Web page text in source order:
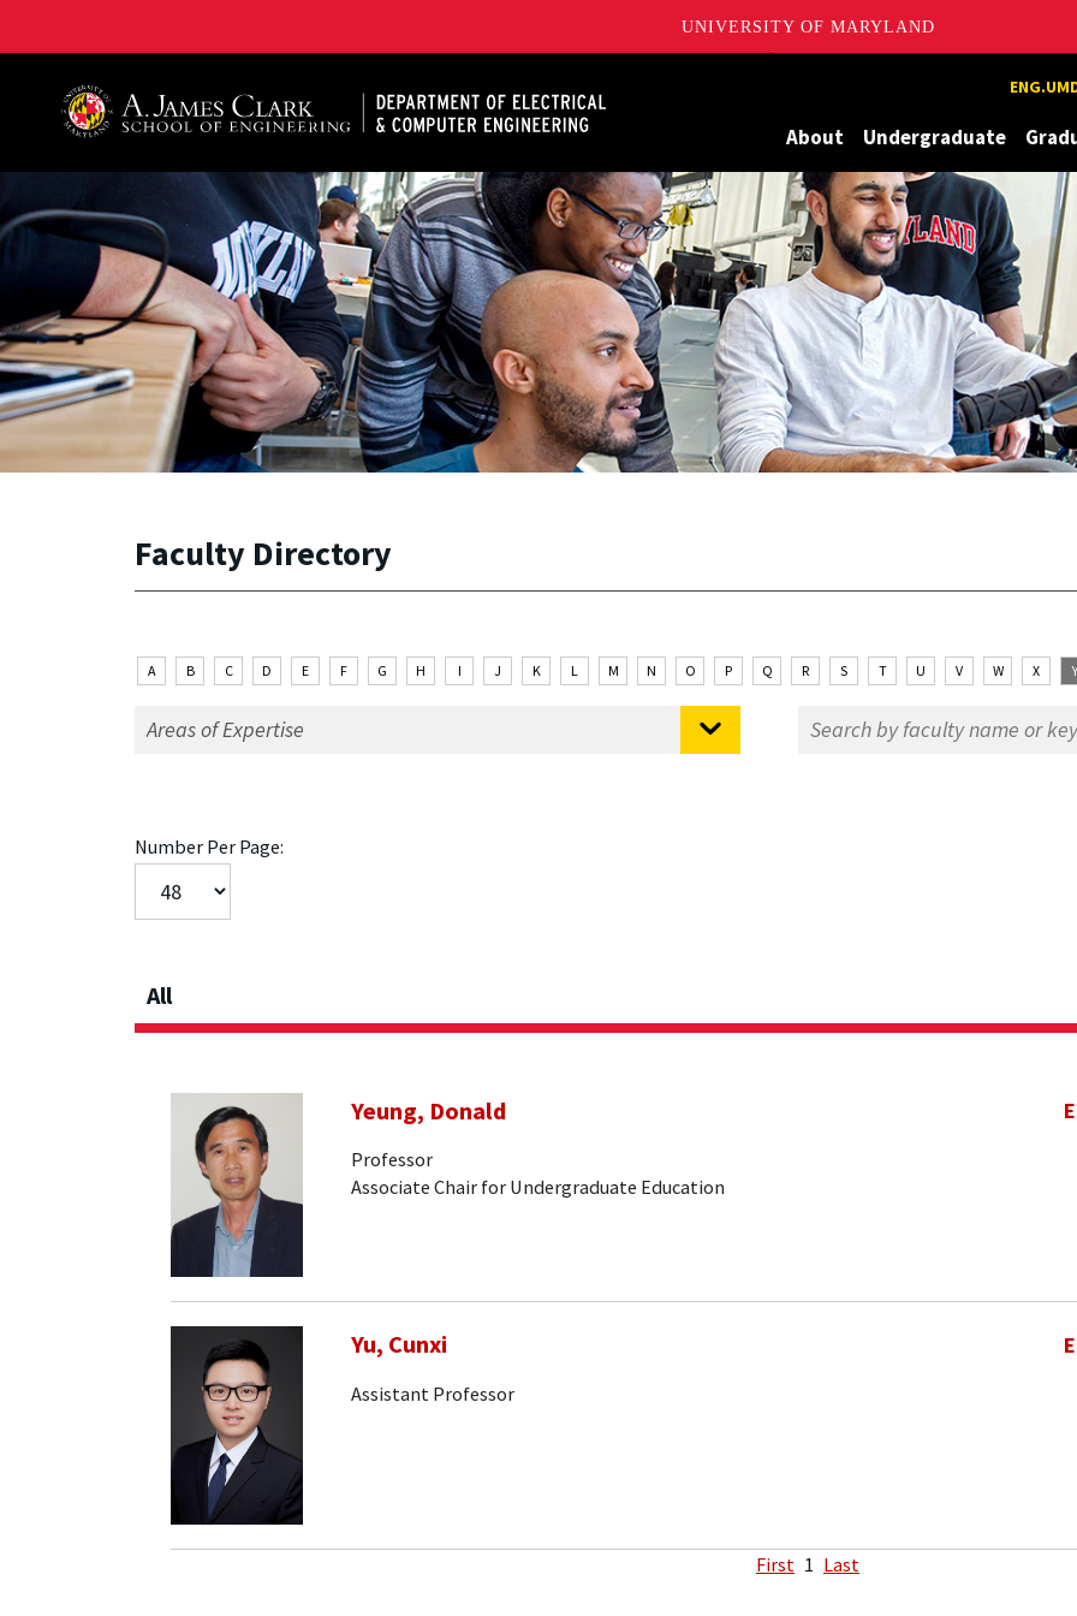
UNIVERSITY OF MARYLAND
About Undergraduate
Faculty Directory
A B C D E F G H I J K L M N O P Q R S T U V W X Y
Number Per Page:
All
Yeung, Donald
Professor
Associate Chair for Undergraduate Education
Yu, Cunxi
Assistant Professor
First 1 Last